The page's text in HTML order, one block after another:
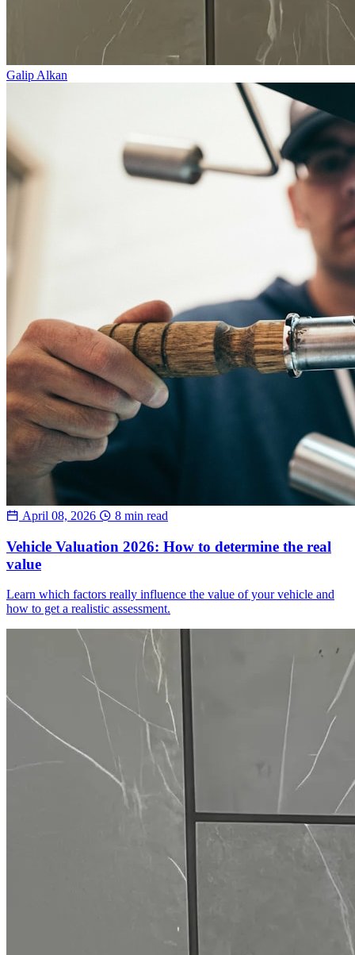
Galip Alkan
April 08, 2026 8 min read
Vehicle Valuation 2026: How to determine the real
value
Learn which factors really influence the value of your vehicle and
how to get a realistic assessment.